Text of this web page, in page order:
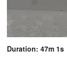
Duration: 47m 1s